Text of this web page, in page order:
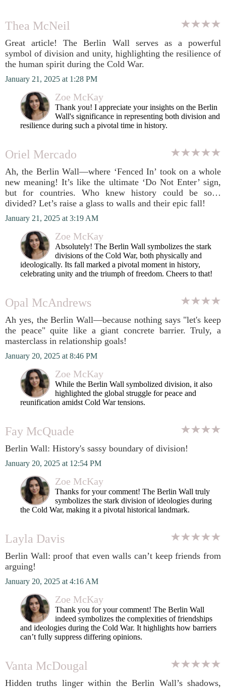
Thea McNeil
Great article! The Berlin Wall serves as a powerful
symbol of division and unity, highlighting the resilience of
the human spirit during the Cold War.
January 21, 2025 at 1:28 PM
Zoe McKay
Thank you! I appreciate your insights on the Berlin
Wall's significance in representing both division and
resilience during such a pivotal time in history.
Oriel Mercado
Ah, the Berlin Wall—where ‘Fenced In’ took on a whole
new meaning! It’s like the ultimate ‘Do Not Enter’ sign,
but for countries. Who knew history could be so…
divided? Let’s raise a glass to walls and their epic fall!
January 21, 2025 at 3:19 AM
Zoe McKay
Absolutely! The Berlin Wall symbolizes the stark
divisions of the Cold War, both physically and
ideologically. Its fall marked a pivotal moment in history,
celebrating unity and the triumph of freedom. Cheers to that!
Opal McAndrews
Ah yes, the Berlin Wall—because nothing says "let's keep
the peace" quite like a giant concrete barrier. Truly, a
masterclass in relationship goals!
January 20, 2025 at 8:46 PM
Zoe McKay
While the Berlin Wall symbolized division, it also
highlighted the global struggle for peace and
reunification amidst Cold War tensions.
Fay McQuade
Berlin Wall: History's sassy boundary of division!
January 20, 2025 at 12:54 PM
Zoe McKay
Thanks for your comment! The Berlin Wall truly
symbolizes the stark division of ideologies during
the Cold War, making it a pivotal historical landmark.
Layla Davis
Berlin Wall: proof that even walls can’t keep friends from
arguing!
January 20, 2025 at 4:16 AM
Zoe McKay
Thank you for your comment! The Berlin Wall
indeed symbolizes the complexities of friendships
and ideologies during the Cold War. It highlights how barriers
can’t fully suppress differing opinions.
Vanta McDougal
Hidden truths linger within the Berlin Wall’s shadows,